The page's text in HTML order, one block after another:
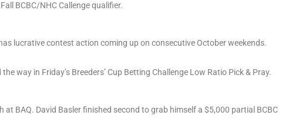
BCBC/NHC Callenge qualifier.
lucrative contest action coming up on consecutive October weekends.
way in Friday’s Breeders’ Cup Betting Challenge Low Ratio Pick & Pray.
BAQ. David Basler finished second to grab himself a $5,000 partial BCBC